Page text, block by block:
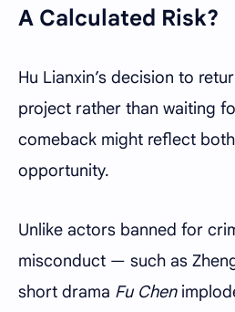
A Calculated Risk?
Hu Lianxin’s decision to
project rather than waiting
comeback might reflect
opportunity.
Unlike actors banned for
misconduct — such as
short drama Fu Chen